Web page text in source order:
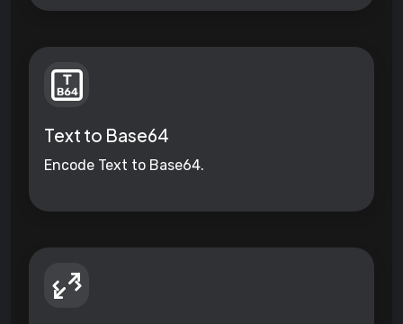
Text to Base64
Encode Text to Base64.